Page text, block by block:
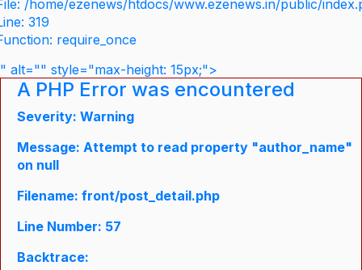
/home/ezenews/htdocs/www.ezenews.in/public/
319
require_once
" alt="" style="max-height: 15px;">
A PHP Error was encountered
Severity: Warning
Message: Attempt to read property "author_name"
on null
Filename: front/post_detail.php
Line Number: 57
Backtrace: